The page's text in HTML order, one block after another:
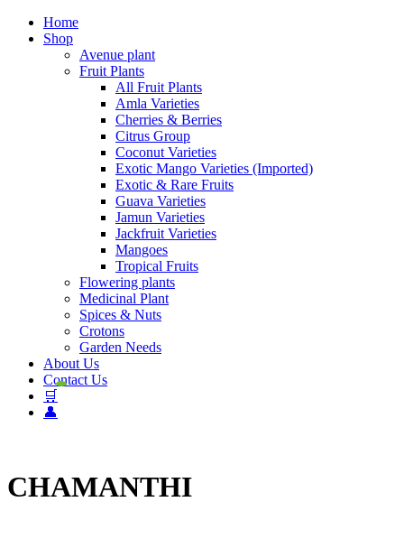
Home
Shop
Avenue plant
Fruit Plants
All Fruit Plants
Amla Varieties
Cherries & Berries
Citrus Group
Coconut Varieties
Exotic Mango Varieties (Imported)
Exotic & Rare Fruits
Guava Varieties
Jamun Varieties
Jackfruit Varieties
Mangoes
Tropical Fruits
Flowering plants
Medicinal Plant
Spices & Nuts
Crotons
Garden Needs
About Us
Contact Us
🛒
👤
CHAMANTHI